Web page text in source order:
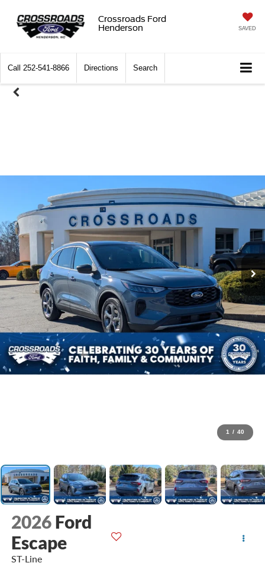
Crossroads Ford
Henderson
SAVED
Call 252-541-8866 Directions Search
1 / 40
2026 Ford
Escape
ST-Line